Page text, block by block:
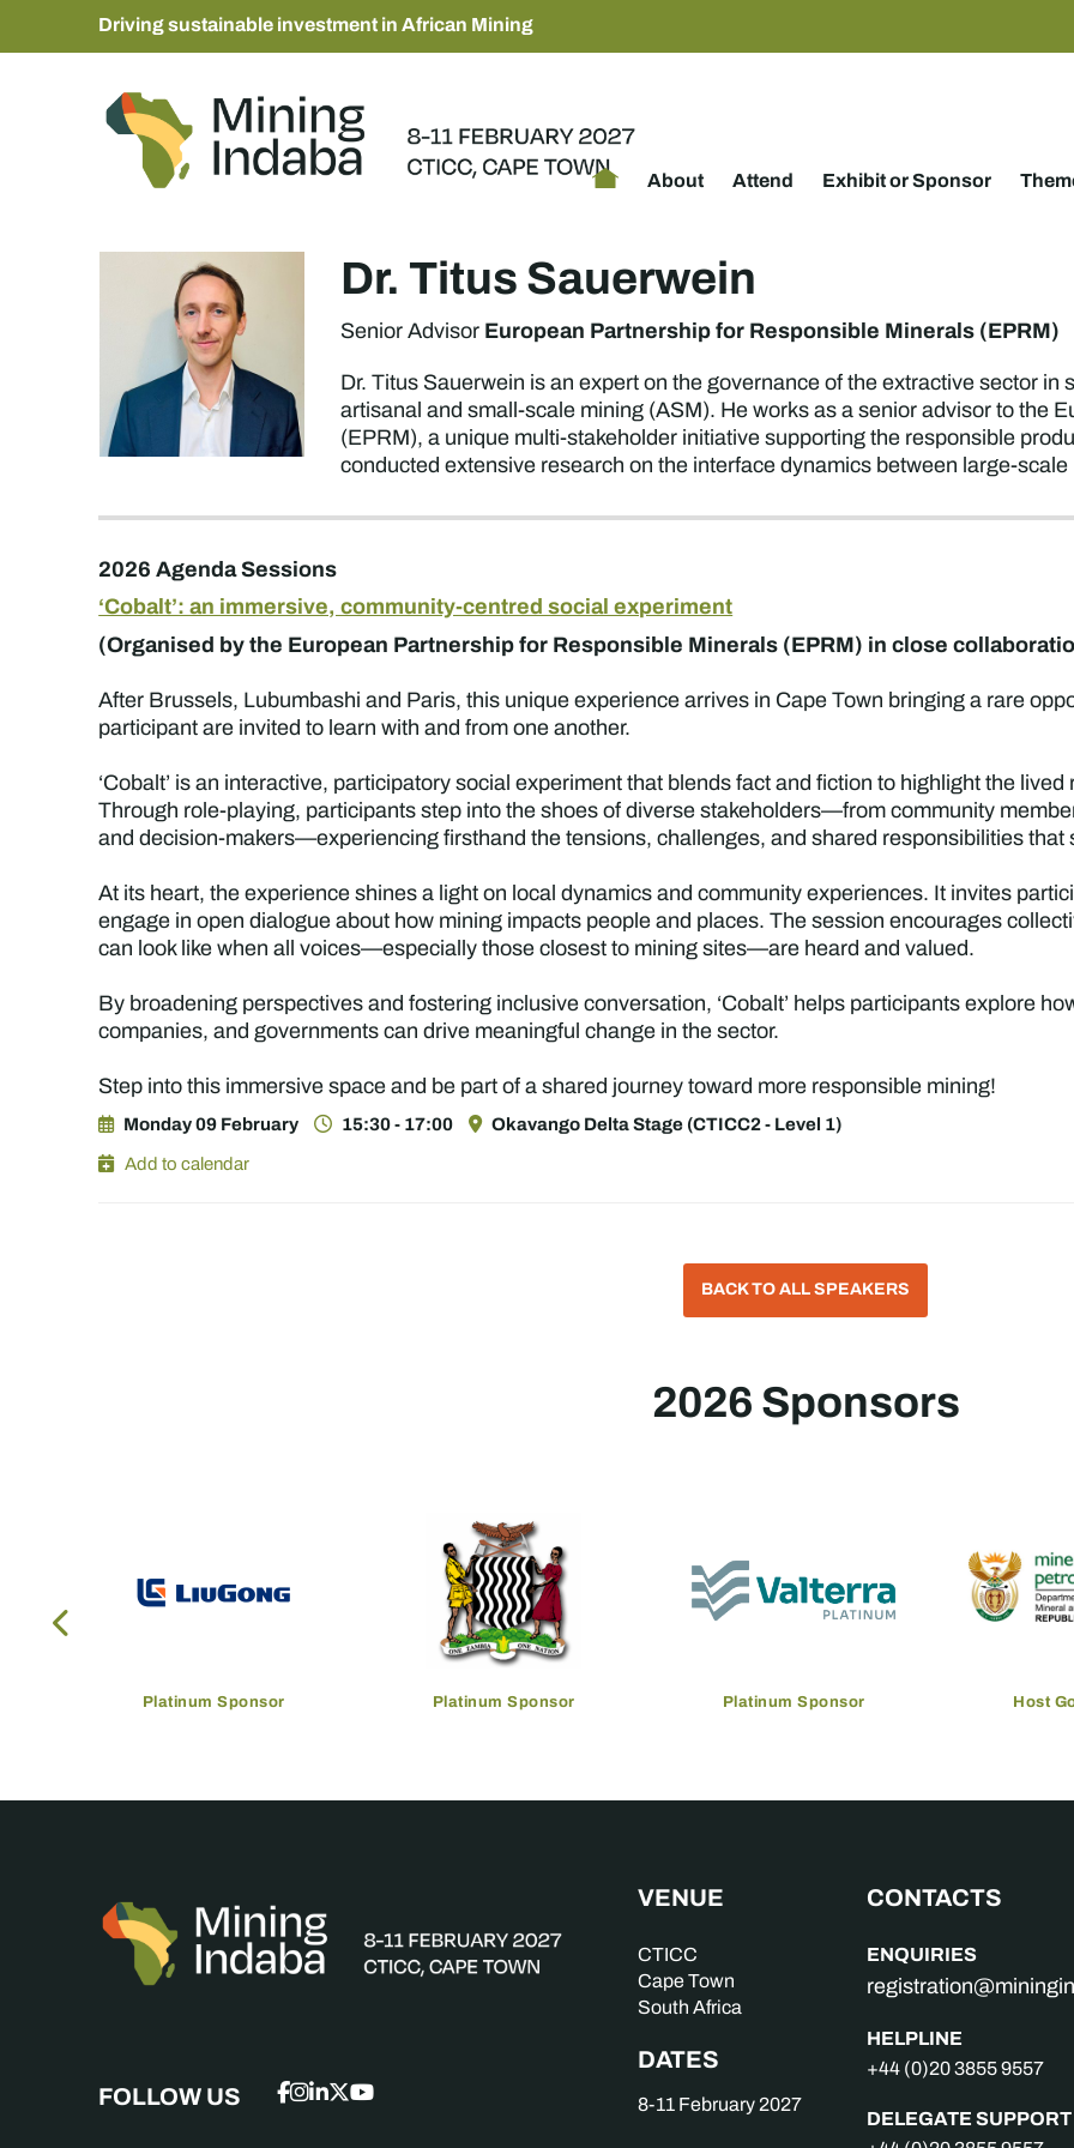
Driving sustainable investment in African Mining
About Attend Exhibit or Sponsor
Dr. Titus Sauerwein
Senior Advisor European Partnership for Responsible Minerals (EPRM)
Dr. Titus Sauerwein is an expert on the governance of the extractive sector
artisanal and small-scale mining (ASM). He works as a senior advisor to the
(EPRM), a unique multi-stakeholder initiative supporting the responsible
conducted extensive research on the interface dynamics between large-
2026 Agenda Sessions
‘Cobalt’: an immersive, community-centred social experiment
(Organised by the European Partnership for Responsible Minerals (EPRM) in close
After Brussels, Lubumbashi and Paris, this unique experience arrives in Cape Town bringing a rare
participant are invited to learn with and from one another.
‘Cobalt’ is an interactive, participatory social experiment that blends fact and fiction to highlight the
Through role-playing, participants step into the shoes of diverse stakeholders—from community
and decision-makers—experiencing firsthand the tensions, challenges, and shared responsibilities
At its heart, the experience shines a light on local dynamics and community experiences. It invites
engage in open dialogue about how mining impacts people and places. The session encourages
can look like when all voices—especially those closest to mining sites—are heard and valued.
By broadening perspectives and fostering inclusive conversation, ‘Cobalt’ helps participants explore
companies, and governments can drive meaningful change in the sector.
Step into this immersive space and be part of a shared journey toward more responsible mining!
Monday 09 February 15:30 - 17:00
Okavango Delta Stage (CTICC2 - Level 1)
Add to calendar
BACK TO ALL SPEAKERS
2026 Sponsors
Platinum Sponsor Platinum Sponsor Platinum Sponsor Host
VENUE
CTICC
Cape Town
South Africa
DATES
8-11 February 2027
CONTACTS
ENQUIRIES
HELPLINE
+44 (0)20 3855 9557
DELEGATE SUPPORT
FOLLOW US